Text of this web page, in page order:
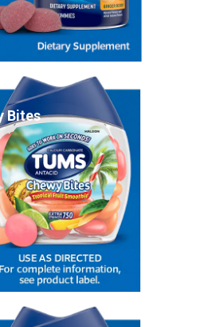
To Tackle Stomach
While Gaming
Bites